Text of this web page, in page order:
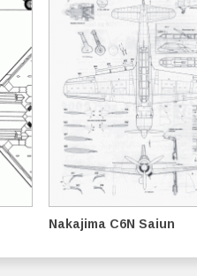
Nakajima C6N Saiun